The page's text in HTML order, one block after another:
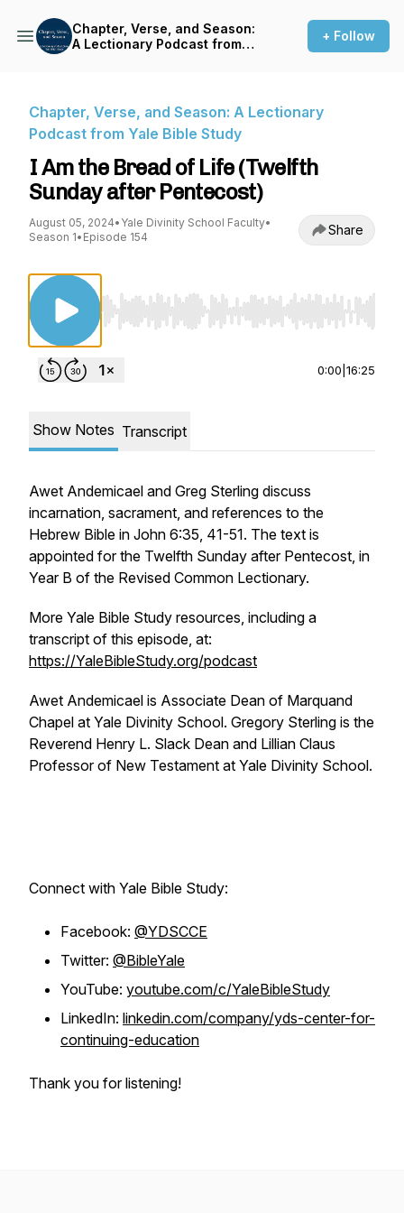
Chapter, Verse, and Season:
A Lectionary Podcast from
+ Follow
Chapter, Verse, and Season: A Lectionary
Podcast from Yale Bible Study
I Am the Bread of Life (Twelfth
Sunday after Pentecost)
August 05, 2024• Yale Divinity School Faculty•
Season 1• Episode 154 Share
Use Left/Right to seek, Home/End to jump
0:00 16:25
Show Notes Transcript
Awet Andemicael and Greg Sterling discuss
incarnation, sacrament, and references to the
Hebrew Bible in John 6:35, 41-51. The text is
appointed for the Twelfth Sunday after Pentecost, in
Year B of the Revised Common Lectionary.
More Yale Bible Study resources, including a
transcript of this episode, at:
https://YaleBibleStudy.org/podcast
Awet Andemicael is Associate Dean of Marquand
Chapel at Yale Divinity School. Gregory Sterling is the
Reverend Henry L. Slack Dean and Lillian Claus
Professor of New Testament at Yale Divinity School.
Connect with Yale Bible Study:
Facebook: @YDSCCE
Twitter: @BibleYale
YouTube: youtube.com/c/YaleBibleStudy
LinkedIn: linkedin.com/company/yds-center-for-
continuing-education
Thank you for listening!